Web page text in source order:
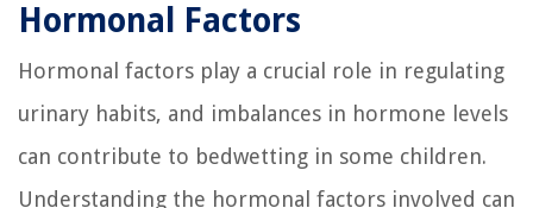
Hormonal Factors
Hormonal factors play a crucial role in regulating
urinary habits, and imbalances in hormone levels
can contribute to bedwetting in some children.
Understanding the hormonal factors involved can